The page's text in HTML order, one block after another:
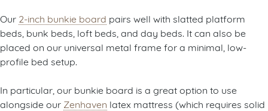
Our 2-inch bunkie board pairs well with slatted platform
beds, bunk beds, loft beds, and day beds. It can also be
placed on our universal metal frame for a minimal, low-
profile bed setup.
In particular, our bunkie board is a great option to use
alongside our Zenhaven latex mattress (which requires solid